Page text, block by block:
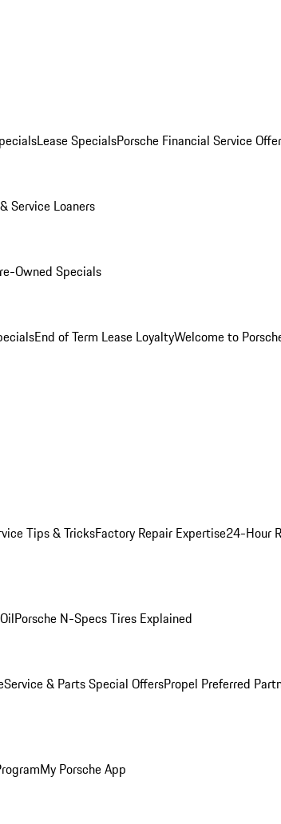
Lease SpecialsPorsche Financial Service
Service Loaners
Owned Specials
End of Term Lease LoyaltyWelcome to
Tips & TricksFactory Repair Expertise24-Hour
Porsche N-Specs Tires Explained
Service & Parts Special OffersPropel Preferred
My Porsche App